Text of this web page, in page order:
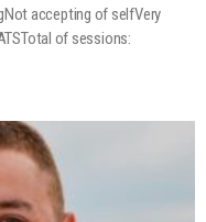
accepting of selfVery
of sessions: